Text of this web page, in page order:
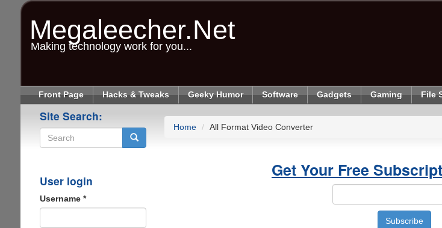
Megaleecher.Net
Making technology work for you...
Front Page Hacks & Tweaks Geeky Humor Software Gadgets Gaming File
Site Search:
User login
Username *
Home All Format Video Converter
Get Your Free